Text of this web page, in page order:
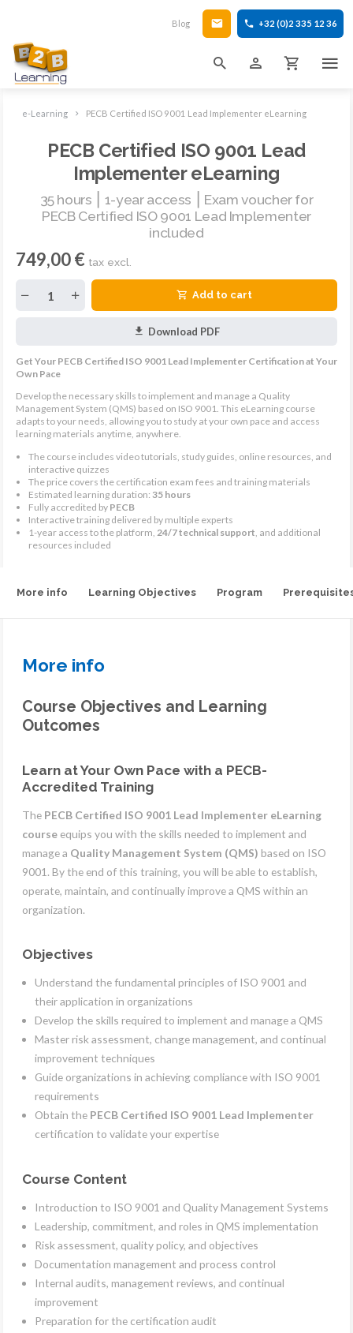
Blog +32 (0)2 335 12 36
e-Learning PECB Certified ISO 9001 Lead Implementer eLearning
PECB Certified ISO 9001 Lead
Implementer eLearning
35 hours ⎮ 1-year access ⎮ Exam voucher for
PECB Certified ISO 9001 Lead Implementer
included
749,00 € tax excl.
Add to cart
Download PDF
Get Your PECB Certified ISO 9001 Lead Implementer Certification at Your
Own Pace
Develop the necessary skills to implement and manage a Quality
Management System (QMS) based on ISO 9001. This eLearning course
adapts to your needs, allowing you to study at your own pace and access
learning materials anytime, anywhere.
The course includes video tutorials, study guides, online resources, and
interactive quizzes
The price covers the certification exam fees and training materials
Estimated learning duration: 35 hours
Fully accredited by PECB
Interactive training delivered by multiple experts
1-year access to the platform, 24/7 technical support , and additional
resources included
More info Learning Objectives Program
More info
Course Objectives and Learning
Outcomes
Learn at Your Own Pace with a PECB-
Accredited Training
The PECB Certified ISO 9001 Lead Implementer eLearning
course equips you with the skills needed to implement and
manage a Quality Management System (QMS) based on ISO
9001. By the end of this training, you will be able to establish,
operate, maintain, and continually improve a QMS within an
organization.
Objectives
Understand the fundamental principles of ISO 9001 and
their application in organizations
Develop the skills required to implement and manage a QMS
Master risk assessment, change management, and continual
improvement techniques
Guide organizations in achieving compliance with ISO 9001
requirements
Obtain the PECB Certified ISO 9001 Lead Implementer
certification to validate your expertise
Course Content
Introduction to ISO 9001 and Quality Management Systems
Leadership, commitment, and roles in QMS implementation
Risk assessment, quality policy, and objectives
Documentation management and process control
Internal audits, management reviews, and continual
improvement
Preparation for the certification audit